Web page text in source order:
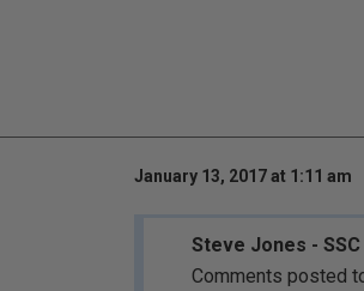
January 13, 2017 at 1:11 am
Steve Jones -
Comments posted